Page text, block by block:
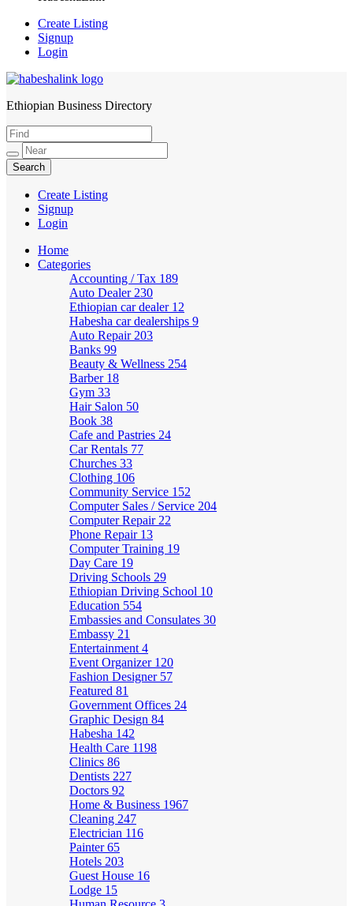
Create Listing
Signup
Login
HabeshaLink
Ethiopian Business Directory
Create Listing
Signup
Login
Home
Categories
Accounting / Tax 189
Auto Dealer 230
Ethiopian car dealer 12
Habesha car dealerships 9
Auto Repair 203
Banks 99
Beauty & Wellness 254
Barber 18
Gym 33
Hair Salon 50
Book 38
Cafe and Pastries 24
Car Rentals 77
Churches 33
Clothing 106
Community Service 152
Computer Sales / Service 204
Computer Repair 22
Phone Repair 13
Computer Training 19
Day Care 19
Driving Schools 29
Ethiopian Driving School 10
Education 554
Embassies and Consulates 30
Embassy 21
Entertainment 4
Event Organizer 120
Fashion Designer 57
Featured 81
Government Offices 24
Graphic Design 84
Habesha 142
Health Care 1198
Clinics 86
Dentists 227
Doctors 92
Home & Business 1967
Cleaning 247
Electrician 116
Painter65
Hotels 203
Guest House 16
Lodge 15